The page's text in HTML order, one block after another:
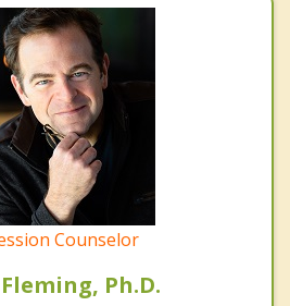
Counselor
Ph.D.